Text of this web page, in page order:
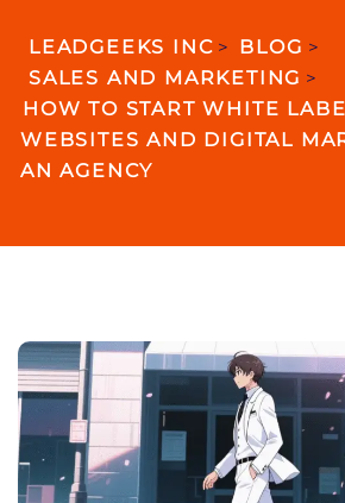
LEADGEEKS INC > BLOG >
SALES AND MARKETING >
HOW TO START WHITE
WEBSITES AND DIGITAL
AN AGENCY